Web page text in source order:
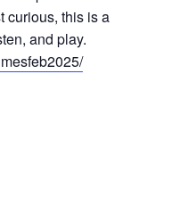
curious, this is a
and play.